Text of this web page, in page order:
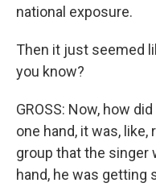
national exposure.
Then it just seemed
you know?
GROSS: Now, how
one hand, it was,
group that the singer
hand, he was getting